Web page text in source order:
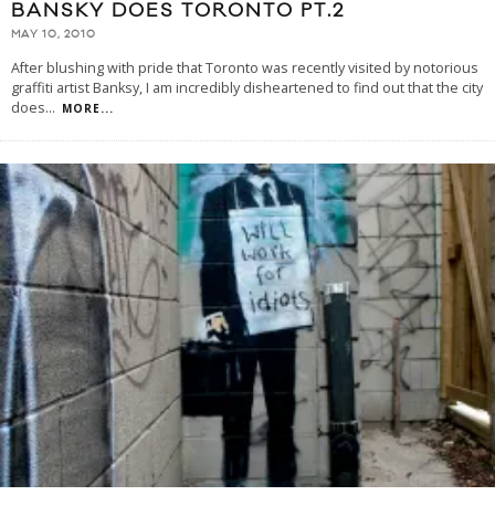
BANSKY DOES TORONTO PT.2
MAY 10, 2010
After blushing with pride that Toronto was recently visited by notorious
graffiti artist Banksy, I am incredibly disheartened to find out that the city
does... MORE...